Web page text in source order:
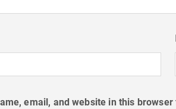
email, and website in this